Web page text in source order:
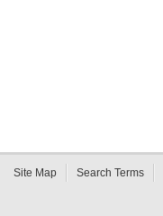
Site Map Search Terms